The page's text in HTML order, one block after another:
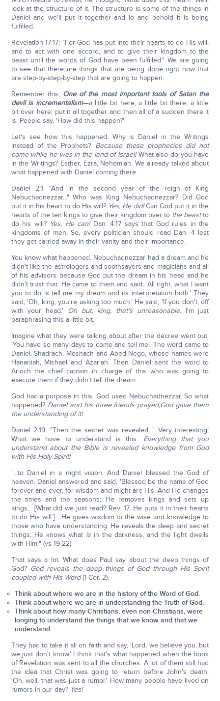
look at the structure of it. The structure is some of the things in
Daniel and we'll put it together and lo and behold it is being
fulfilled.
Revelation 17:17: "For God has put into their hearts to do His will,
and to act with one accord, and to give their kingdom to the
beast until the words of God have been fulfilled." We are going
to see that there are things that are being done right now that
are step-by-step-by-step that are going to happen.
Remember this: One of the most important tools of Satan the
devil is incrementalism—a little bit here, a little bit there, a little
bit over here, put it all together and then all of a sudden there it
is. People say, 'How did this happen?'
Let's see how this happened. Why is Daniel in the Writings
instead of the Prophets? Because these prophecies did not
come while he was in the land of Israel!What also do you have
in the Writings? Esther, Ezra, Nehemiah. We already talked about
what happened with Daniel coming there.
Daniel 2:1: "And in the second year of the reign of King
Nebuchadnezzar..." Who was King Nebuchadnezzar? Did God
put it in his heart to do His will? Yes, He did!Can God put it in the
hearts of the ten kings to give their kingdom over to the beastto
do his will? Yes, He can! Dan. 4:17 says that God rules in the
kingdoms of men. So, every politician should read Dan. 4 lest
they get carried away in their vanity and their importance.
You know what happened. Nebuchadnezzar had a dream and he
didn't like the astrologers and soothsayers and magicians and all
of his advisors because God put the dream in his head and he
didn't trust that. He came to them and said, 'All right, what I want
you to do is tell me my dream and its interpretation both.' They
said, 'Oh, king, you're asking too much.' He said, 'If you don't, off
with your head.' Oh but, king, that's unreasonable. I'm just
paraphrasing this a little bit.
Imagine what they were talking about after the decree went out.
'You have so many days to come and tell me.' The word came to
Daniel, Shadrach, Meshach and Abed-Nego, whose names were
Hananiah, Mishael and Azariah. Then Daniel sent the word to
Arioch the chief captain in charge of this who was going to
execute them if they didn't tell the dream.
God had a purpose in this. God used Nebuchadnezzar. So what
happened? Daniel and his three friends prayed;God gave them
the understanding of it!
Daniel 2:19: "Then the secret was revealed..." Very interesting!
What we have to understand is this: Everything that you
understand about the Bible is revealed knowledge from God
with His Holy Spirit!
"...to Daniel in a night vision. And Daniel blessed the God of
heaven. Daniel answered and said, 'Blessed be the name of God
forever and ever, for wisdom and might are His. And He changes
the times and the seasons; He removes kings and sets up
kings... [What did we just read? Rev. 17, He puts it in their hearts
to do His will.] ...He gives wisdom to the wise and knowledge to
those who have understanding. He reveals the deep and secret
things; He knows what is in the darkness, and the light dwells
with Him'" (vs 19-22).
That says a lot. What does Paul say about the deep things of
God? God reveals the deep things of God through His Spirit
coupled with His Word(1-Cor. 2).
Think about where we are in the history of the Word of God.
Think about where we are in understanding the Truth of God.
Think about how many Christians, even non-Christians, were
longing to understand the things that we know and that we
understand.
They had to take it all on faith and say, 'Lord, we believe you, but
we just don't know.' I think that's what happened when the book
of Revelation was sent to all the churches. A lot of them still had
the idea that Christ was going to return before John's death.
'Oh, well, that was just a rumor.' How many people have lived on
rumors in our day? Yes!